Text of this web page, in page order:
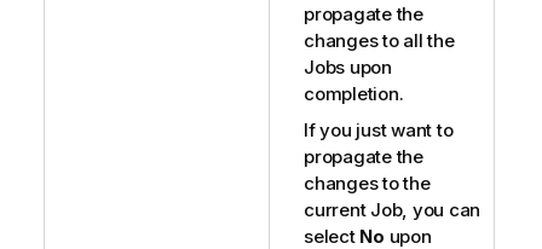
propagate the
changes to all the
Jobs upon
completion.
If you just want to
propagate the
changes to the
current Job, you can
select No upon